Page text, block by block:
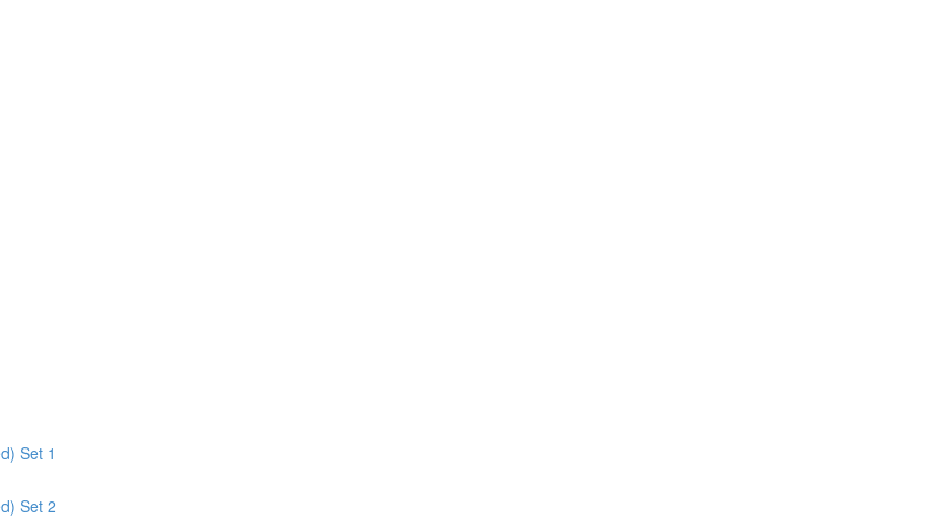
Set 1
Set 2